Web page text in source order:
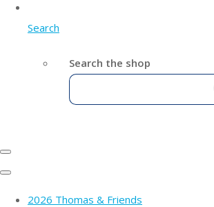
Search
Search the shop
2026 Thomas & Friends